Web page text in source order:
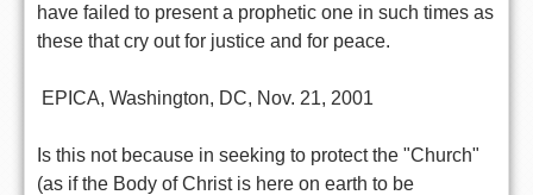
have failed to present a prophetic one in such times as
these that cry out for justice and for peace.
 EPICA, Washington, DC, Nov. 21, 2001
Is this not because in seeking to protect the "Church"
(as if the Body of Christ is here on earth to be